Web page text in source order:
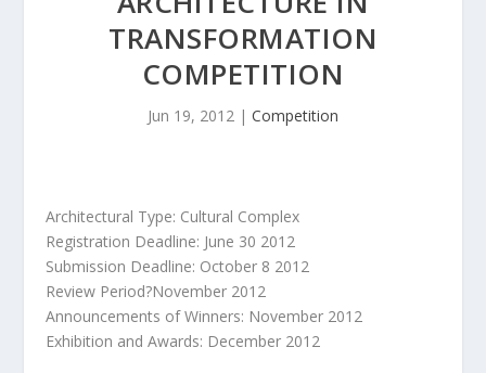
TRANSFORMATION
COMPETITION
Jun 19, 2012 | Competition
Architectural Type: Cultural Complex
Registration Deadline: June 30 2012
Submission Deadline: October 8 2012
Review Period?November 2012
Announcements of Winners: November 2012
Exhibition and Awards: December 2012